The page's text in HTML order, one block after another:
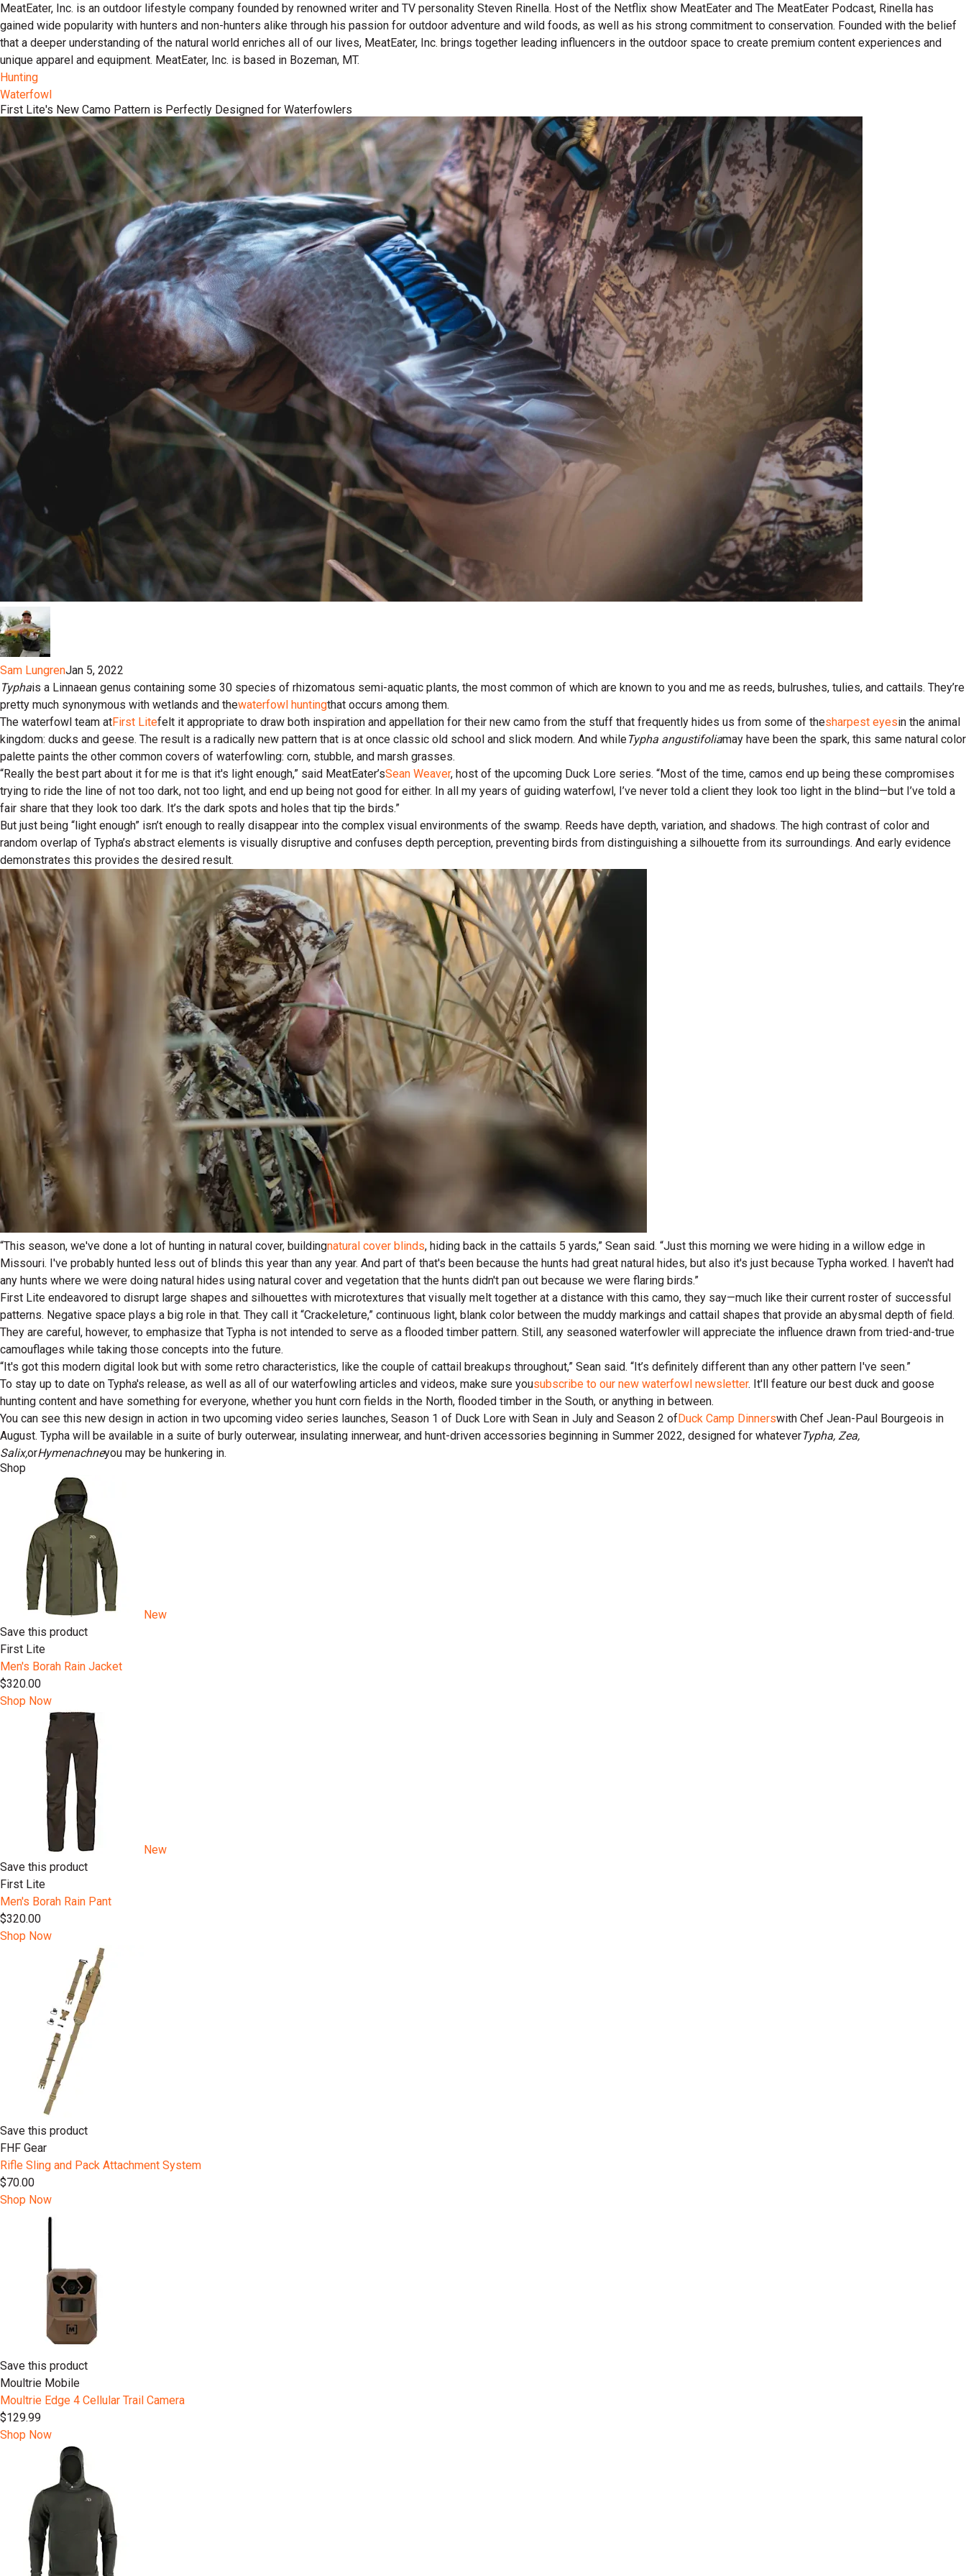
MeatEater, Inc. is an outdoor lifestyle company founded by renowned writer and TV personality Steven Rinella. Host of the Netflix show MeatEater and The MeatEater Podcast, Rinella has
gained wide popularity with hunters and non-hunters alike through his passion for outdoor adventure and wild foods, as well as his strong commitment to conservation. Founded with the belief
that a deeper understanding of the natural world enriches all of our lives, MeatEater, Inc. brings together leading influencers in the outdoor space to create premium content experiences and
unique apparel and equipment. MeatEater, Inc. is based in Bozeman, MT.
Hunting
Waterfowl
First Lite's New Camo Pattern is Perfectly Designed for Waterfowlers
Sam LungrenJan 5, 2022
Typhais a Linnaean genus containing some 30 species of rhizomatous semi-aquatic plants, the most common of which are known to you and me as reeds, bulrushes, tulies, and cattails. They’re
pretty much synonymous with wetlands and thewaterfowl huntingthat occurs among them.
The waterfowl team atFirst Litefelt it appropriate to draw both inspiration and appellation for their new camo from the stuff that frequently hides us from some of thesharpest eyesin the animal
kingdom: ducks and geese. The result is a radically new pattern that is at once classic old school and slick modern. And whileTypha angustifoliamay have been the spark, this same natural color
palette paints the other common covers of waterfowling: corn, stubble, and marsh grasses.
“Really the best part about it for me is that it's light enough,” said MeatEater’sSean Weaver, host of the upcoming Duck Lore series. “Most of the time, camos end up being these compromises
trying to ride the line of not too dark, not too light, and end up being not good for either. In all my years of guiding waterfowl, I’ve never told a client they look too light in the blind—but I’ve told a
fair share that they look too dark. It’s the dark spots and holes that tip the birds.”
But just being “light enough” isn’t enough to really disappear into the complex visual environments of the swamp. Reeds have depth, variation, and shadows. The high contrast of color and
random overlap of Typha’s abstract elements is visually disruptive and confuses depth perception, preventing birds from distinguishing a silhouette from its surroundings. And early evidence
demonstrates this provides the desired result.
“This season, we've done a lot of hunting in natural cover, buildingnatural cover blinds, hiding back in the cattails 5 yards,” Sean said. “Just this morning we were hiding in a willow edge in
Missouri. I've probably hunted less out of blinds this year than any year. And part of that's been because the hunts had great natural hides, but also it's just because Typha worked. I haven't had
any hunts where we were doing natural hides using natural cover and vegetation that the hunts didn't pan out because we were flaring birds.”
First Lite endeavored to disrupt large shapes and silhouettes with microtextures that visually melt together at a distance with this camo, they say—much like their current roster of successful
patterns. Negative space plays a big role in that. They call it “Crackeleture,” continuous light, blank color between the muddy markings and cattail shapes that provide an abysmal depth of field.
They are careful, however, to emphasize that Typha is not intended to serve as a flooded timber pattern. Still, any seasoned waterfowler will appreciate the influence drawn from tried-and-true
camouflages while taking those concepts into the future.
“It's got this modern digital look but with some retro characteristics, like the couple of cattail breakups throughout,” Sean said. “It’s definitely different than any other pattern I've seen.”
To stay up to date on Typha's release, as well as all of our waterfowling articles and videos, make sure yousubscribe to our new waterfowl newsletter. It'll feature our best duck and goose
hunting content and have something for everyone, whether you hunt corn fields in the North, flooded timber in the South, or anything in between.
You can see this new design in action in two upcoming video series launches, Season 1 of Duck Lore with Sean in July and Season 2 ofDuck Camp Dinnerswith Chef Jean-Paul Bourgeois in
August. Typha will be available in a suite of burly outerwear, insulating innerwear, and hunt-driven accessories beginning in Summer 2022, designed for whateverTypha, Zea,
Salix,orHymenachneyou may be hunkering in.
Shop
New
Save this product
First Lite
Men's Borah Rain Jacket
$320.00
Shop Now
New
Save this product
First Lite
Men's Borah Rain Pant
$320.00
Shop Now
Save this product
FHF Gear
Rifle Sling and Pack Attachment System
$70.00
Shop Now
Save this product
Moultrie Mobile
Moultrie Edge 4 Cellular Trail Camera
$129.99
Shop Now